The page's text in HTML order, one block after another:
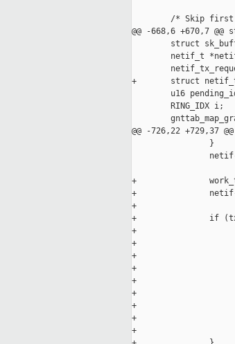
/* Skip
@@ -668,6 +670,7
struct
netif_t
+       struct
u16
        RING_IDX i;
@@ -726,22 +729,37
                }
+
+               netif-
+
+               if
+
+
+
+
+
+
+
+
+